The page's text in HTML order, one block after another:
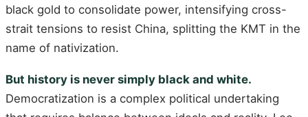
black gold to consolidate power, intensifying cross-
strait tensions to resist China, splitting the KMT in the
name of nativization.
But history is never simply black and white.
Democratization is a complex political undertaking